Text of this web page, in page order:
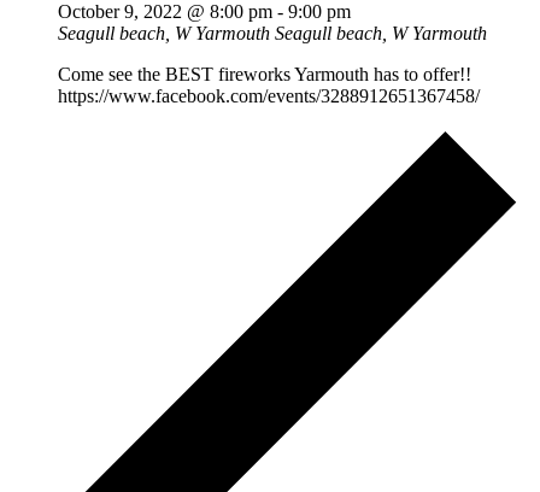
October 9, 2022 @ 8:00 pm - 9:00 pm
Seagull beach, W Yarmouth Seagull beach, W Yarmouth
Come see the BEST fireworks Yarmouth has to offer!!
https://www.facebook.com/events/3288912651367458/